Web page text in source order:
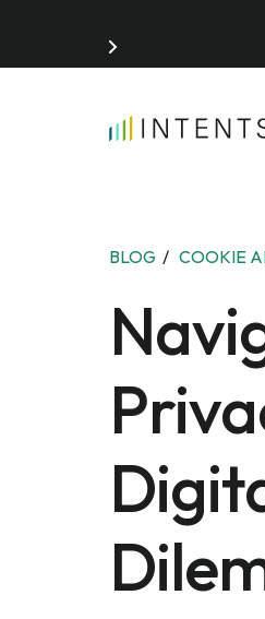
Search for:
BLOG / COOKIE